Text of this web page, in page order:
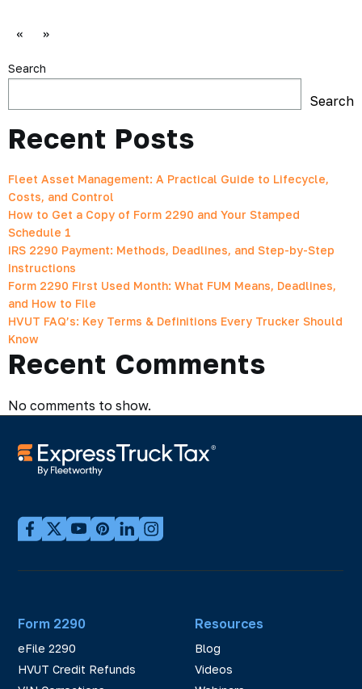
« »
Search
Search
Recent Posts
Fleet Asset Management: A Practical Guide to Lifecycle,
Costs, and Control
How to Get a Copy of Form 2290 and Your Stamped
Schedule 1
IRS 2290 Payment: Methods, Deadlines, and Step-by-Step
Instructions
Form 2290 First Used Month: What FUM Means, Deadlines,
and How to File
HVUT FAQ’s: Key Terms & Definitions Every Trucker Should
Know
Recent Comments
No comments to show.
Form 2290
eFile 2290
HVUT Credit Refunds
Resources
Blog
Videos